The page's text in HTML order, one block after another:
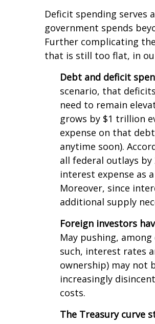
Deficit spending serves
government spends
Further complicating
that is still too flat, in
Debt and deficit
scenario, that
need to remain
grows by $1 trillion
expense on that
anytime soon).
all federal outlays by
interest expense as
Moreover, since
additional supply
Foreign investors
May pushing, among
such, interest rates
ownership) may not
increasingly
costs.
The Treasury curve